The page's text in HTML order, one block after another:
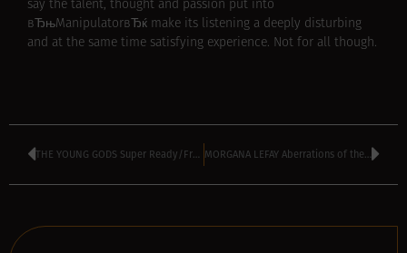
say the talent, thought and passion put into
вЂњManipulatorвЂќ make its listening a deeply disturbing
and at the same time satisfying experience. Not for all though.
THE YOUNG GODS Super Ready/Fragmente (2007) MORGANA LEFAY Aberrations of the Mind (2007)